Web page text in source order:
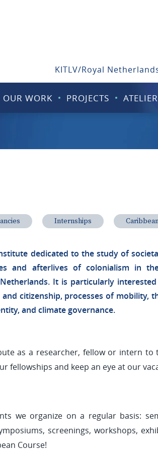
KITLV/Royal
OUR WORK PROJECTS ATELIER
Internships
dedicated to the study of
and afterlives of colonialism in
It is particularly
citizenship, processes of mobility,
and climate governance.
as a researcher, fellow or intern to
fellowships and keep an eye at our
we organize on a regular basis:
screenings, workshops,
Course!